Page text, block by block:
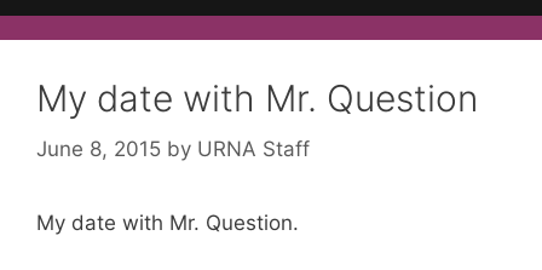
My date with Mr. Question
June 8, 2015 by URNA Staff
My date with Mr. Question.